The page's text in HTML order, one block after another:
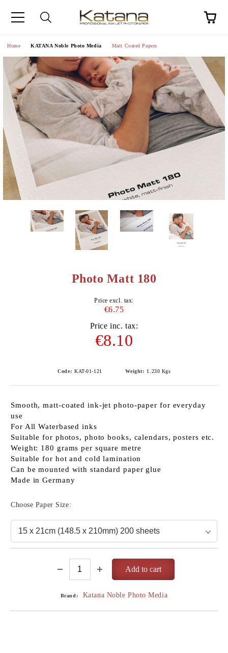
Home KATANA Noble Photo Media Matt Coated Papers
Photo Matt 180
Price excl. tax:
€6.75
Price inc. tax:
€8.10
Code: KAT-01-121 Weight: 1.230 Kgs
Smooth, matt-coated ink-jet photo-paper for everyday
use
For All Waterbased inks
Suitable for photos, photo books, calendars, posters etc.
Weight: 180 grams per square metre
Suitable for hot and cold lamination
Can be mounted with standard paper glue
Made in Germany
Choose Paper Size:
Brand: Katana Noble Photo Media